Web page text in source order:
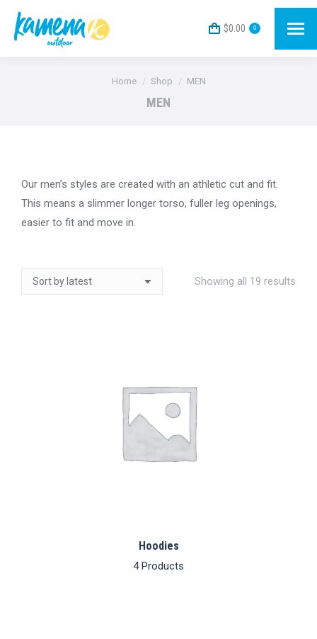
$0.00 0
You are here:
Home Shop MEN
MEN
Our men’s styles are created with an athletic cut and fit.
This means a slimmer longer torso, fuller leg openings,
easier to fit and move in.
Showing all 19 results
Hoodies
4 Products